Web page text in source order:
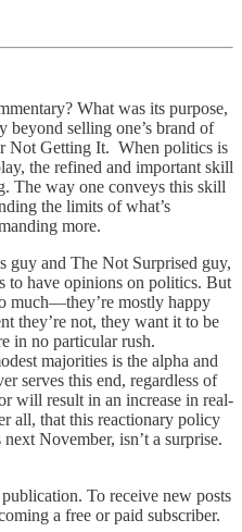
What was its purpose,
beyond selling one’s brand of
Not Getting It. When politics is
the refined and important skill
The way one conveys this skill
the limits of what’s
more.
guy and The Not Surprised guy,
to have opinions on politics. But
much—they’re mostly happy
they’re not, they want it to be
in no particular rush.
majorities is the alpha and
serves this end, regardless of
will result in an increase in real-
all, that this reactionary policy
November, isn’t a surprise.
To receive new posts
a free or paid subscriber.